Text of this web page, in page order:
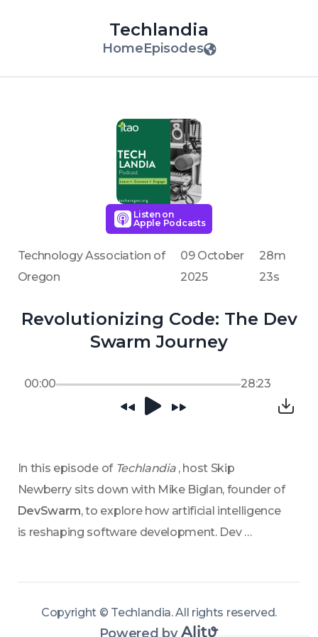
Techlandia
HomeEpisodes
Listen on
Apple Podcasts
Technology Association of
Oregon
09 October
2025
28m
23s
Revolutionizing Code: The Dev
Swarm Journey
00:00 28:23
In this episode of Techlandia , host Skip
Newberry sits down with Mike Biglan, founder of
DevSwarm, to explore how artificial intelligence
is reshaping software development. Dev
Biglan discusses key challenges highlighted in
Copyright © Techlandia.All rights reserved.
Powered by